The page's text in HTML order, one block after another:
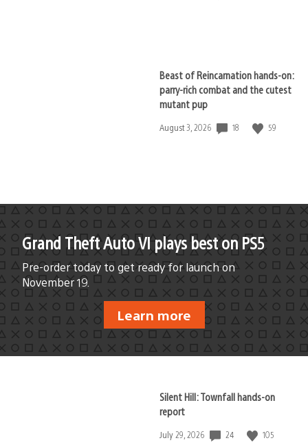
Beast of Reincarnation hands-on:
parry-rich combat and the cutest
mutant pup
Date
August 3, 2026 18 59
Grand Theft Auto VI plays best on PS5
Pre-order today to get ready for launch on
November 19.
Learn more
Silent Hill: Townfall hands-on
report
Date
July 29, 2026 24 105